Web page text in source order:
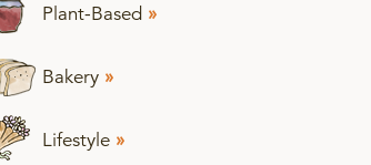
Plant-Based »
Bakery »
Lifestyle »